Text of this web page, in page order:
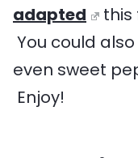
adapted
this
You could
even sweet
Enjoy!